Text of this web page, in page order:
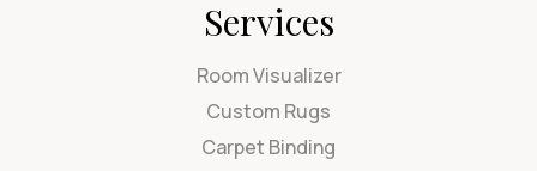
Services
Room Visualizer
Custom Rugs
Carpet Binding